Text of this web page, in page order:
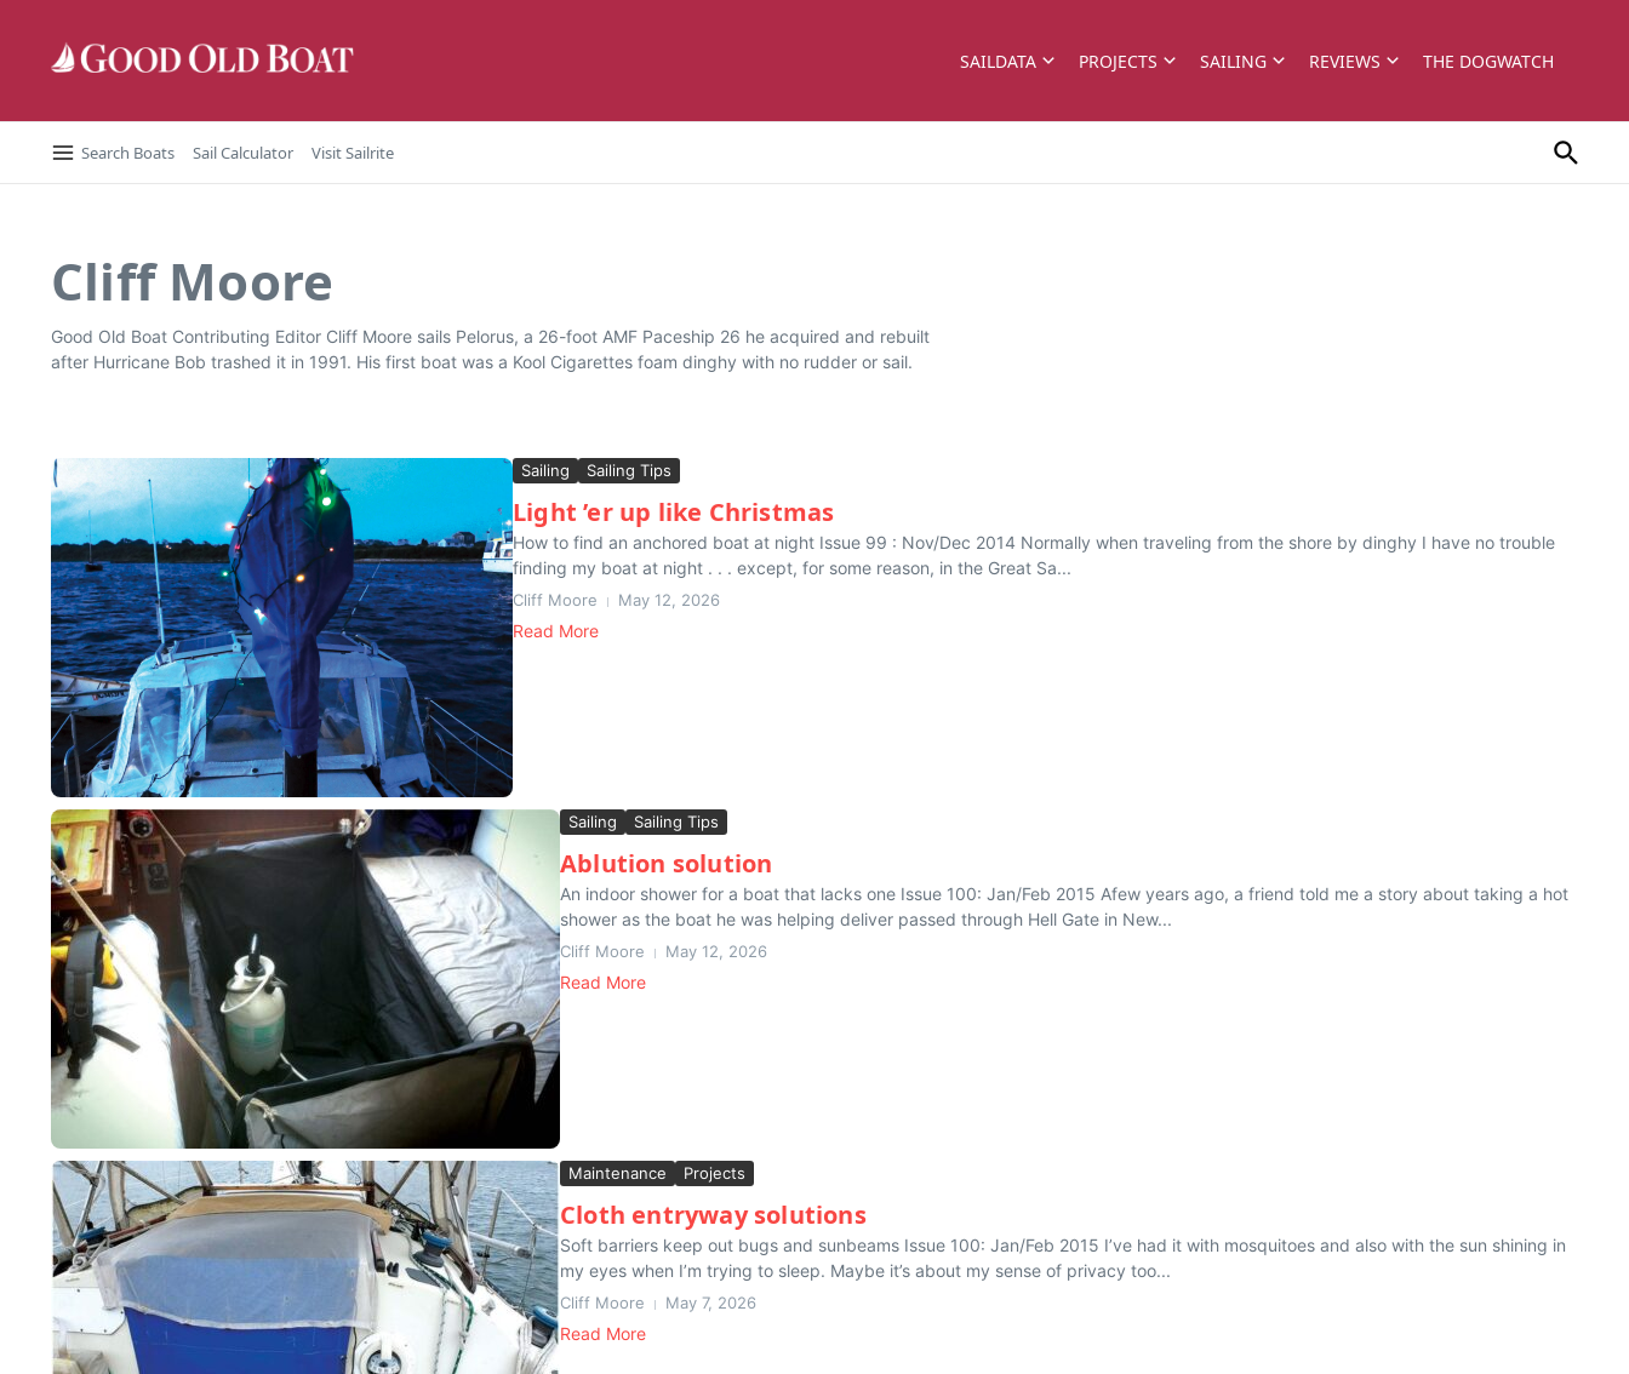
SAILDATA PROJECTS SAILING REVIEWS THE DOGWATCH
Search Boats Sail Calculator Visit Sailrite
Cliff Moore
Good Old Boat Contributing Editor Cliff Moore sails Pelorus, a 26-foot AMF Paceship 26 he acquired and rebuilt
after Hurricane Bob trashed it in 1991. His first boat was a Kool Cigarettes foam dinghy with no rudder or sail.
Sailing Sailing Tips
Light ’er up like Christmas
How to find an anchored boat at night Issue 99 : Nov/Dec 2014 Normally when traveling from the shore by dinghy I have no trouble
finding my boat at night . . . except, for some reason, in the Great Sa...
Cliff Moore May 12, 2026
Read More
Sailing Sailing Tips
Ablution solution
An indoor shower for a boat that lacks one Issue 100: Jan/Feb 2015 Afew years ago, a friend told me a story about taking a hot
shower as the boat he was helping deliver passed through Hell Gate in New...
Cliff Moore May 12, 2026
Read More
Maintenance Projects
Cloth entryway solutions
Soft barriers keep out bugs and sunbeams Issue 100: Jan/Feb 2015 I’ve had it with mosquitoes and also with the sun shining in
my eyes when I’m trying to sleep. Maybe it’s about my sense of privacy too...
Cliff Moore May 7, 2026
Read More